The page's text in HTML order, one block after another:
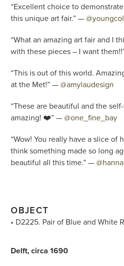
“Excellent choice to
this unique art fair.” —
“What an amazing art fair and I
with these pieces – I want
“This is out of this world.
at the Met!” —@amylaudesign
“These are beautiful and the
amazing! ❤️” —@one_fine_bay
“Wow! You really have a slice of
think something made so long
beautiful all this time.” —
OBJECT
• D2225. Pair of Blue and White
Delft, circa 1690